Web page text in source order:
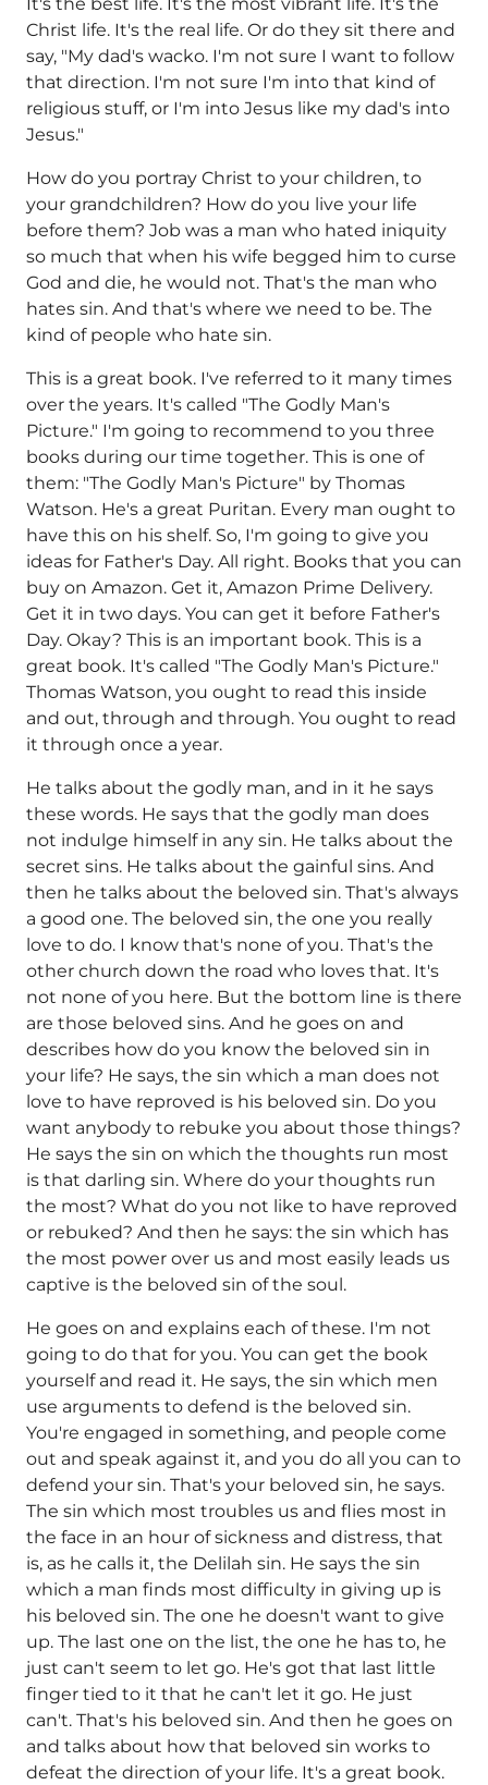
It's the best life. It's the most vibrant life. It's the
Christ life. It's the real life. Or do they sit there and
say, "My dad's wacko. I'm not sure I want to follow
that direction. I'm not sure I'm into that kind of
religious stuff, or I'm into Jesus like my dad's into
Jesus."
How do you portray Christ to your children, to
your grandchildren? How do you live your life
before them? Job was a man who hated iniquity
so much that when his wife begged him to curse
God and die, he would not. That's the man who
hates sin. And that's where we need to be. The
kind of people who hate sin.
This is a great book. I've referred to it many times
over the years. It's called "The Godly Man's
Picture." I'm going to recommend to you three
books during our time together. This is one of
them: "The Godly Man's Picture" by Thomas
Watson. He's a great Puritan. Every man ought to
have this on his shelf. So, I'm going to give you
ideas for Father's Day. All right. Books that you can
buy on Amazon. Get it, Amazon Prime Delivery.
Get it in two days. You can get it before Father's
Day. Okay? This is an important book. This is a
great book. It's called "The Godly Man's Picture."
Thomas Watson, you ought to read this inside
and out, through and through. You ought to read
it through once a year.
He talks about the godly man, and in it he says
these words. He says that the godly man does
not indulge himself in any sin. He talks about the
secret sins. He talks about the gainful sins. And
then he talks about the beloved sin. That's always
a good one. The beloved sin, the one you really
love to do. I know that's none of you. That's the
other church down the road who loves that. It's
not none of you here. But the bottom line is there
are those beloved sins. And he goes on and
describes how do you know the beloved sin in
your life? He says, the sin which a man does not
love to have reproved is his beloved sin. Do you
want anybody to rebuke you about those things?
He says the sin on which the thoughts run most
is that darling sin. Where do your thoughts run
the most? What do you not like to have reproved
or rebuked? And then he says: the sin which has
the most power over us and most easily leads us
captive is the beloved sin of the soul.
He goes on and explains each of these. I'm not
going to do that for you. You can get the book
yourself and read it. He says, the sin which men
use arguments to defend is the beloved sin.
You're engaged in something, and people come
out and speak against it, and you do all you can to
defend your sin. That's your beloved sin, he says.
The sin which most troubles us and flies most in
the face in an hour of sickness and distress, that
is, as he calls it, the Delilah sin. He says the sin
which a man finds most difficulty in giving up is
his beloved sin. The one he doesn't want to give
up. The last one on the list, the one he has to, he
just can't seem to let go. He's got that last little
finger tied to it that he can't let it go. He just
can't. That's his beloved sin. And then he goes on
and talks about how that beloved sin works to
defeat the direction of your life. It's a great book.